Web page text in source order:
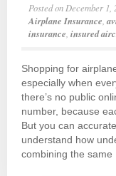
Posted on December 1,
Airplane Insurance ,
insurance insured
Shopping for
especially when
there’s no public
number, because
But you can
understand how
combining the